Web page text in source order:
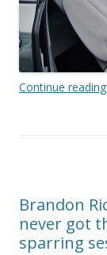
Continue reading
Brandon
never got
sparring